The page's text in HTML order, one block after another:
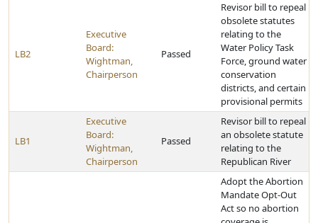
LB2
Executive
Board:
Wightman,
Chairperson
Passed
Revisor bill to repeal
obsolete statutes
relating to the
Water Policy Task
Force, ground water
conservation
districts, and certain
provisional permits
LB1
Executive
Board:
Wightman,
Chairperson
Passed
Revisor bill to repeal
an obsolete statute
relating to the
Republican River
Adopt the Abortion
Mandate Opt-Out
Act so no abortion